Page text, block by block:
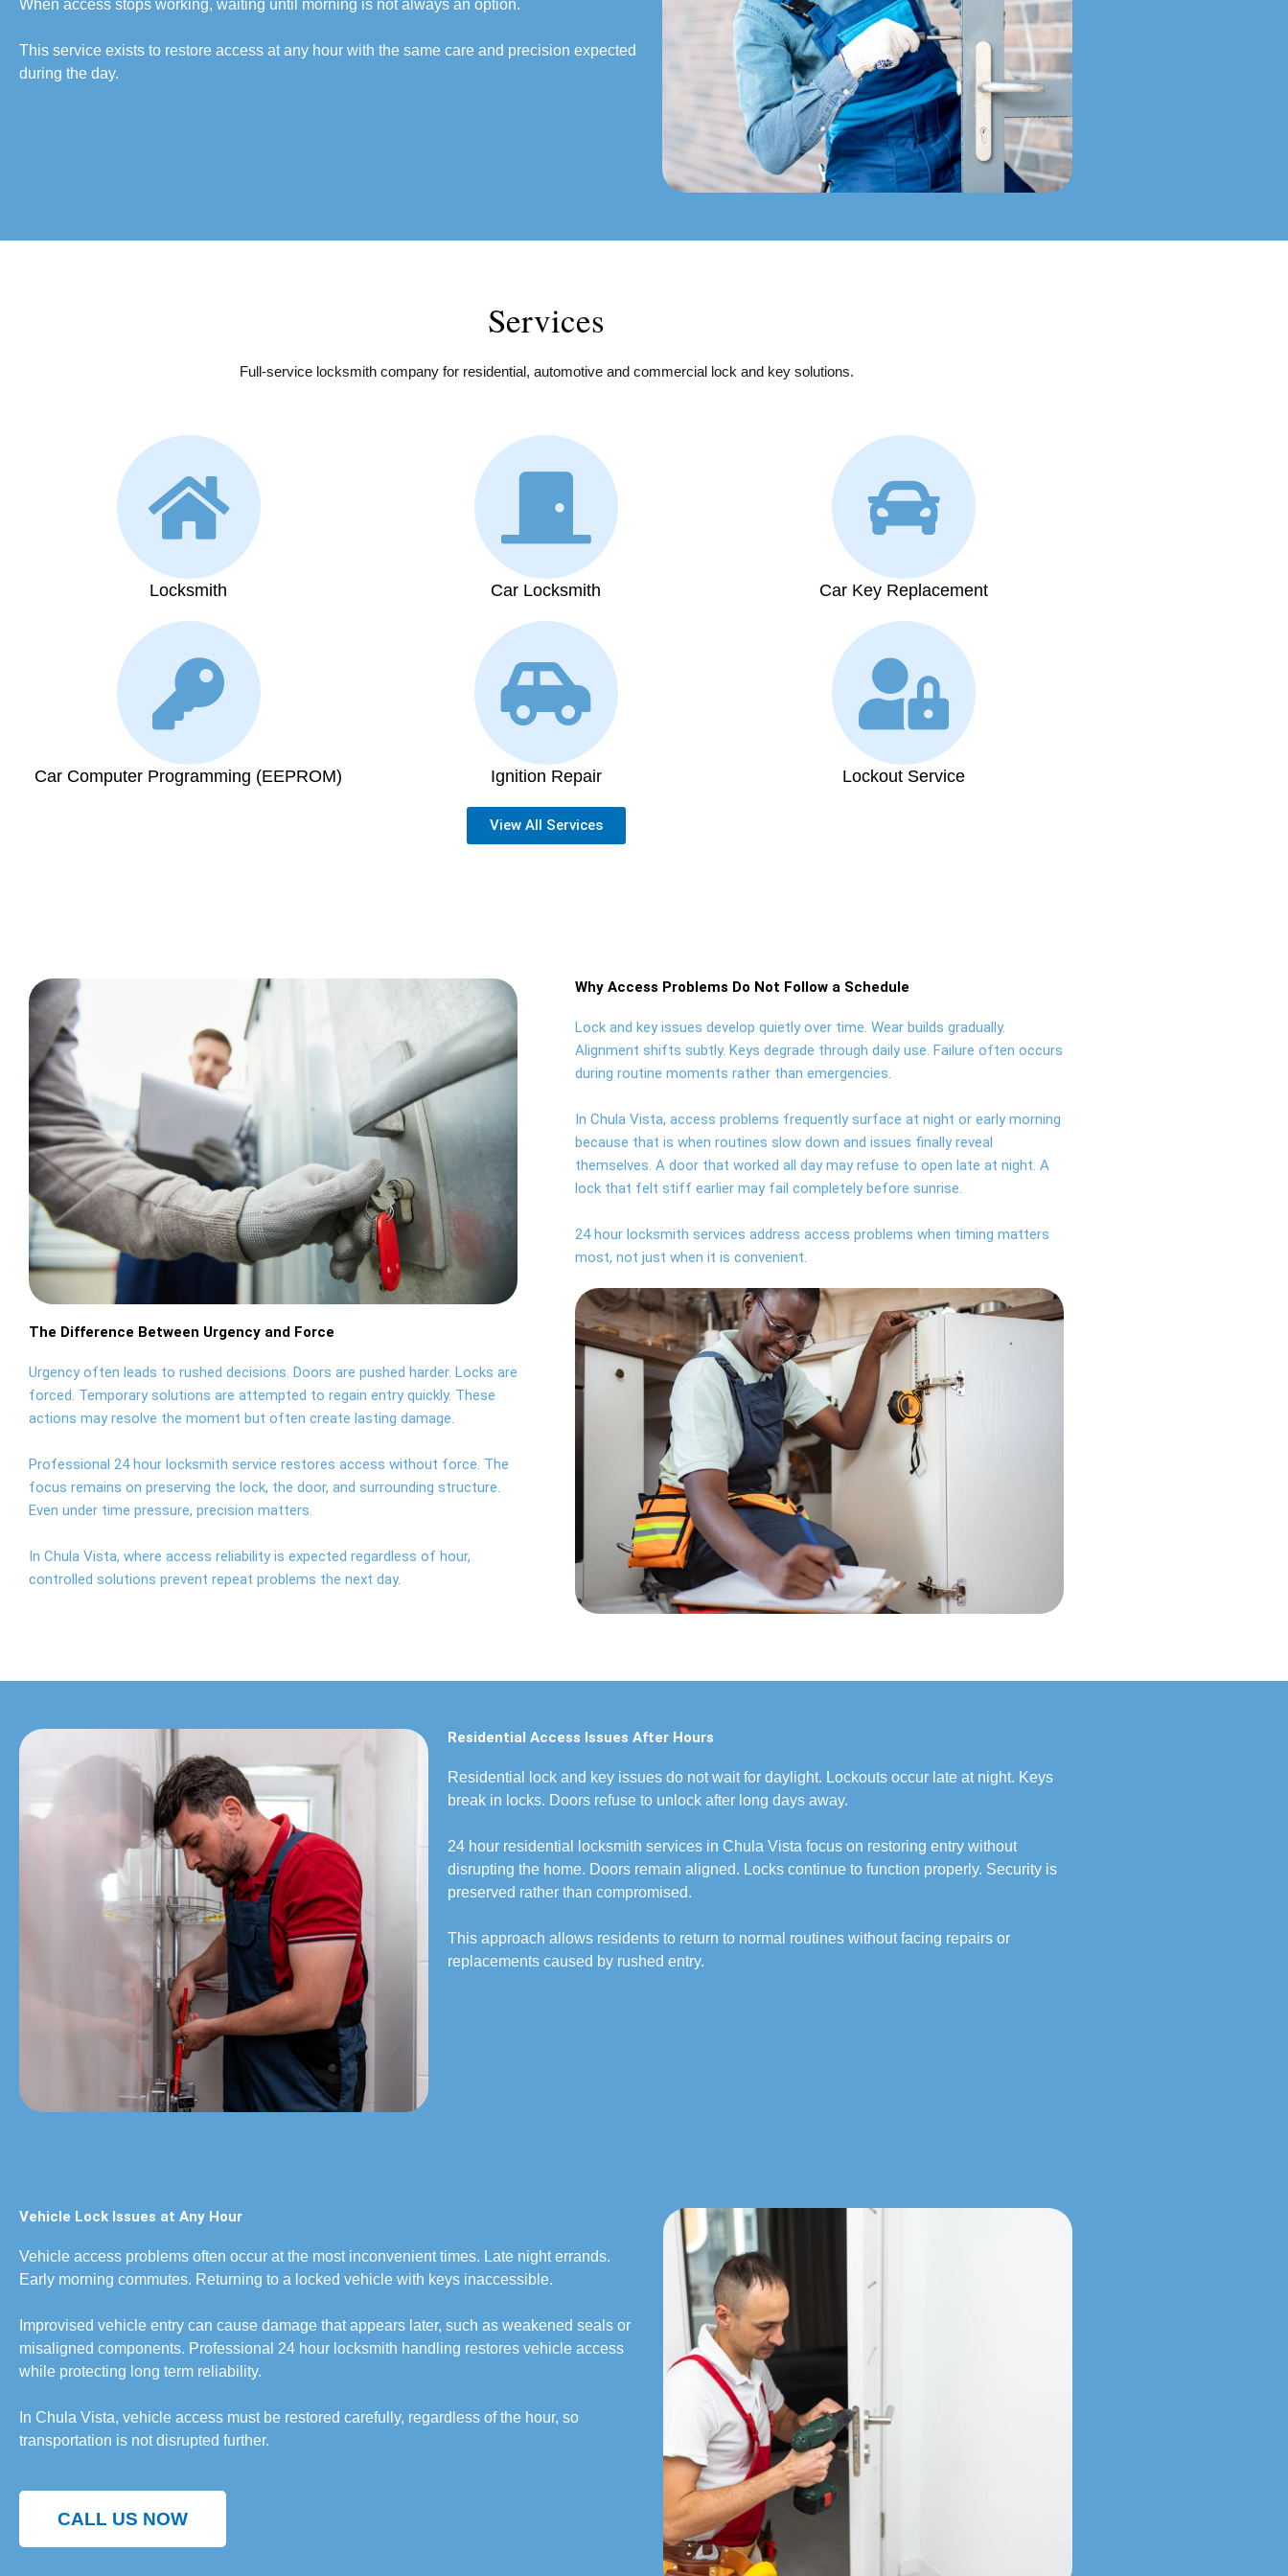
When access stops working, waiting until morning is not always an option.
This service exists to restore access at any hour with the same care and precision expected
during the day.
Services
Full-service locksmith company for residential, automotive and commercial lock and key solutions.
Locksmith Car Locksmith Car Key Replacement
Car Computer Programming (EEPROM) Ignition Repair Lockout Service
View All Services
The Difference Between Urgency and Force
Urgency often leads to rushed decisions. Doors are pushed harder. Locks are
forced. Temporary solutions are attempted to regain entry quickly. These
actions may resolve the moment but often create lasting damage.
Professional 24 hour locksmith service restores access without force. The
focus remains on preserving the lock, the door, and surrounding structure.
Even under time pressure, precision matters.
In Chula Vista, where access reliability is expected regardless of hour,
controlled solutions prevent repeat problems the next day.
Why Access Problems Do Not Follow a Schedule
Lock and key issues develop quietly over time. Wear builds gradually.
Alignment shifts subtly. Keys degrade through daily use. Failure often occurs
during routine moments rather than emergencies.
In Chula Vista, access problems frequently surface at night or early morning
because that is when routines slow down and issues finally reveal
themselves. A door that worked all day may refuse to open late at night. A
lock that felt stiff earlier may fail completely before sunrise.
24 hour locksmith services address access problems when timing matters
most, not just when it is convenient.
Residential Access Issues After Hours
Residential lock and key issues do not wait for daylight. Lockouts occur late at night. Keys
break in locks. Doors refuse to unlock after long days away.
24 hour residential locksmith services in Chula Vista focus on restoring entry without
disrupting the home. Doors remain aligned. Locks continue to function properly. Security is
preserved rather than compromised.
This approach allows residents to return to normal routines without facing repairs or
replacements caused by rushed entry.
Vehicle Lock Issues at Any Hour
Vehicle access problems often occur at the most inconvenient times. Late night errands.
Early morning commutes. Returning to a locked vehicle with keys inaccessible.
Improvised vehicle entry can cause damage that appears later, such as weakened seals or
misaligned components. Professional 24 hour locksmith handling restores vehicle access
while protecting long term reliability.
In Chula Vista, vehicle access must be restored carefully, regardless of the hour, so
transportation is not disrupted further.
CALL US NOW